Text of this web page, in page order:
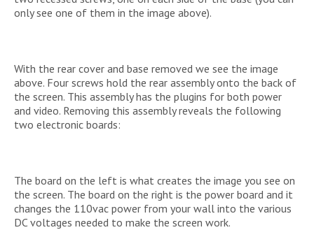
only see one of them in the image above).
With the rear cover and base removed we see the image
above. Four screws hold the rear assembly onto the back of
the screen. This assembly has the plugins for both power
and video. Removing this assembly reveals the following
two electronic boards:
The board on the left is what creates the image you see on
the screen. The board on the right is the power board and it
changes the 110vac power from your wall into the various
DC voltages needed to make the screen work.